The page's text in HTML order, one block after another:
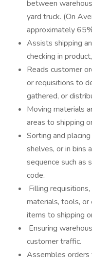
between
yard truck. (On
approximately
Assists shipping
checking in
Reads customer
or requisitions to
gathered, or
Moving materials
areas to shipping
Sorting and
shelves, or in bins
sequence such as
code.
Filling
materials, tools,
items to shipping
Ensuring
customer traffic.
Assembles orders